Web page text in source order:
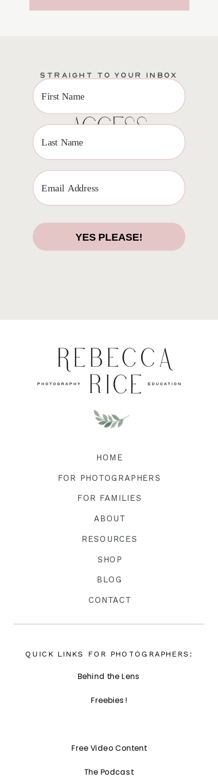
EXCLUSIVE VIP
ACCESS
STRAIGHT TO YOUR INBOX
YES PLEASE!
HOME
FOR PHOTOGRAPHERS
FOR FAMILIES
BLOG
CONTACT
SHOP
RESOURCES
QUICK LINKS FOR PHOTOGRAPHERS:
ABOUT
Behind the Lens
Freebies!
Free Video Content
The Podcast